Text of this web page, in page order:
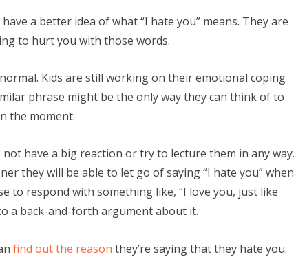
a better idea of what “I hate you” means. They are
to hurt you with those words.
Kids are still working on their emotional coping
phrase might be the only way they can think of to
the moment.
have a big reaction or try to lecture them in any way.
they will be able to let go of saying “I hate you” when
to respond with something like, “I love you, just like
a back-and-forth argument about it.
find out the reason they’re saying that they hate you.